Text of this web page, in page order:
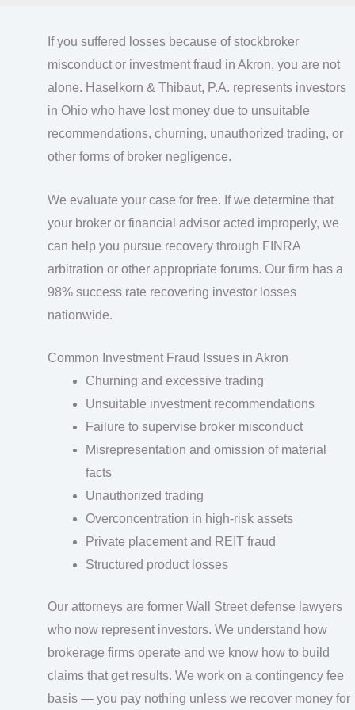
If you suffered losses because of stockbroker
misconduct or investment fraud in Akron, you are not
alone. Haselkorn & Thibaut, P.A. represents investors
in Ohio who have lost money due to unsuitable
recommendations, churning, unauthorized trading, or
other forms of broker negligence.
We evaluate your case for free. If we determine that
your broker or financial advisor acted improperly, we
can help you pursue recovery through FINRA
arbitration or other appropriate forums. Our firm has a
98% success rate recovering investor losses
nationwide.
Common Investment Fraud Issues in Akron
Churning and excessive trading
Unsuitable investment recommendations
Failure to supervise broker misconduct
Misrepresentation and omission of material
facts
Unauthorized trading
Overconcentration in high-risk assets
Private placement and REIT fraud
Structured product losses
Our attorneys are former Wall Street defense lawyers
who now represent investors. We understand how
brokerage firms operate and we know how to build
claims that get results. We work on a contingency fee
basis — you pay nothing unless we recover money for